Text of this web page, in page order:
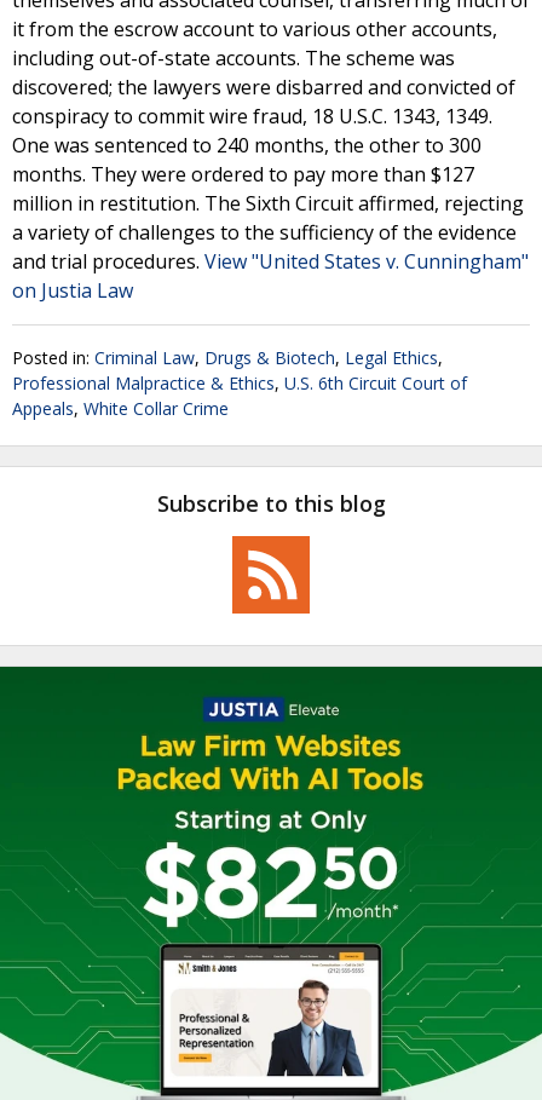
it from the escrow account to various other accounts,
including out-of-state accounts. The scheme was
discovered; the lawyers were disbarred and convicted of
conspiracy to commit wire fraud, 18 U.S.C. 1343, 1349.
One was sentenced to 240 months, the other to 300
months. They were ordered to pay more than $127
million in restitution. The Sixth Circuit affirmed, rejecting
a variety of challenges to the sufficiency of the evidence
and trial procedures. View "United States v. Cunningham"
on Justia Law
Posted in: Criminal Law, Drugs & Biotech, Legal Ethics,
Professional Malpractice & Ethics, U.S. 6th Circuit Court of
Appeals, White Collar Crime
Subscribe to this blog